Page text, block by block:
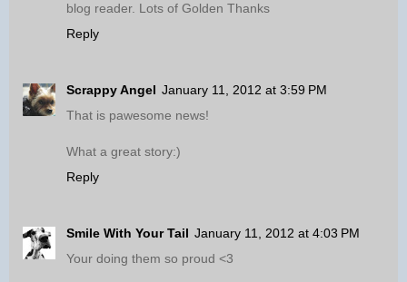
blog reader. Lots of Golden Thanks
Reply
Scrappy Angel January 11, 2012 at 3:59 PM
That is pawesome news!
What a great story:)
Reply
Smile With Your Tail January 11, 2012 at 4:03 PM
Your doing them so proud <3